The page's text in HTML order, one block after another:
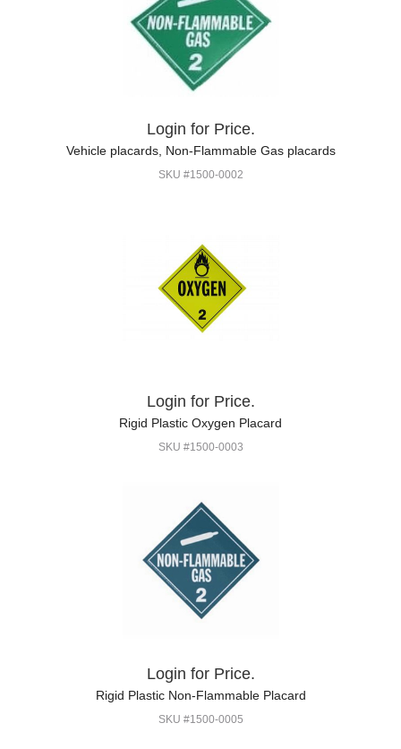
Login for Price.
Vehicle placards, Non-Flammable Gas placards
SKU #1500-0002
Login for Price.
Rigid Plastic Oxygen Placard
SKU #1500-0003
Login for Price.
Rigid Plastic Non-Flammable Placard
SKU #1500-0005